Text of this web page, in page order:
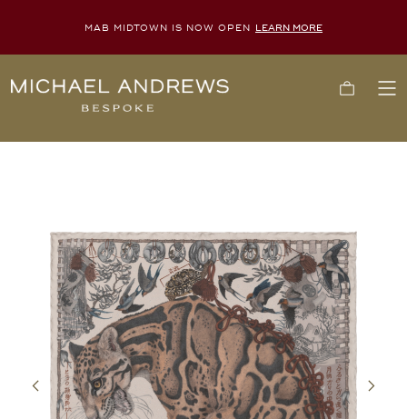
MAB MIDTOWN IS NOW OPEN LEARN MORE
Michael
York's
2006
Cart
Previous Next